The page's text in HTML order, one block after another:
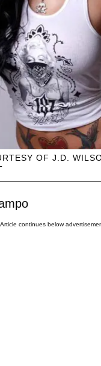
OF J.D.
Article continues below